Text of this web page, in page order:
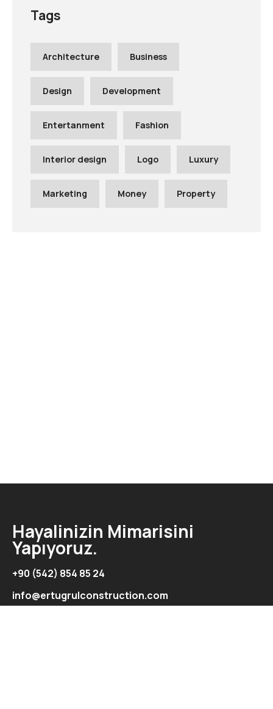
Tags
Architecture Business
Design Development
Entertanment Fashion
Interior design Logo Luxury
Marketing Money Property
Hayalinizin Mimarisini
Yapıyoruz.
+90 (542) 854 85 24
info@ertugrulconstruction.com